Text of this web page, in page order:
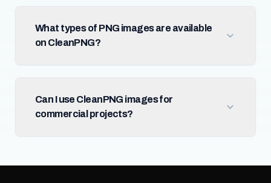
What types of PNG images are available
on CleanPNG?
Can I use CleanPNG images for
commercial projects?